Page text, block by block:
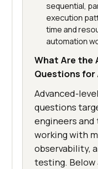
sequential,
execution
time and
automation
What Are the
Questions for
Advanced-
questions
engineers
working with
observability,
testing.